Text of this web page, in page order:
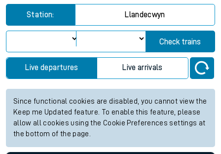
Station: Llandecwyn
Check trains
Live departures Live arrivals
Since functional cookies are disabled, you cannot view the
Keep me Updated feature. To enable this feature, please
allow all cookies using the Cookie Preferences settings at
the bottom of the page.